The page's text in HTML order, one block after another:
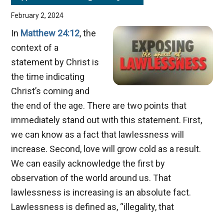
February 2, 2024
In Matthew 24:12, the
context of a
statement by Christ is
the time indicating
Christ’s coming and
the end of the age. There are two points that
immediately stand out with this statement. First,
we can know as a fact that lawlessness will
increase. Second, love will grow cold as a result.
We can easily acknowledge the first by
observation of the world around us. That
lawlessness is increasing is an absolute fact.
Lawlessness is defined as, “illegality, that